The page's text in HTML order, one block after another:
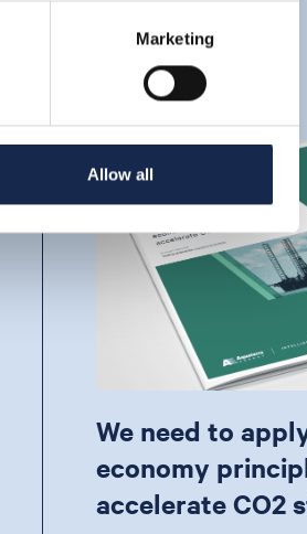
Marketing
Allow all
We need to
economy
accelerate CO2